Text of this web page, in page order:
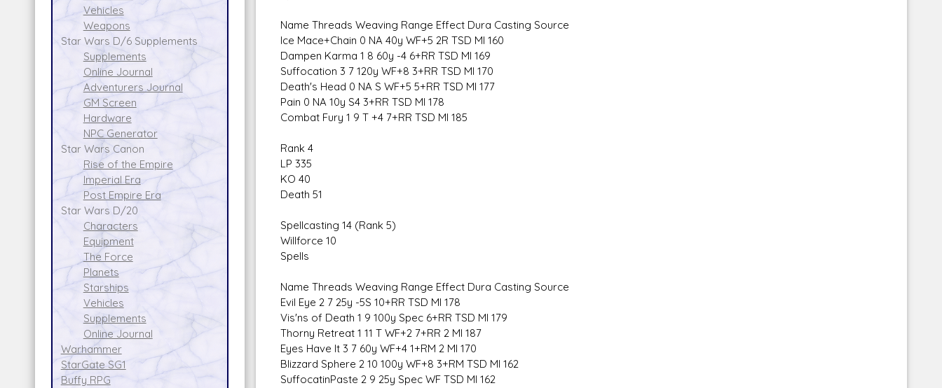
Vehicles
Weapons
Star Wars D/6 Supplements
Supplements
Online Journal
Adventurers Journal
GM Screen
Hardware
NPC Generator
Star Wars Canon
Rise of the Empire
Imperial Era
Post Empire Era
Star Wars D/20
Characters
Equipment
The Force
Planets
Starships
Vehicles
Supplements
Online Journal
Warhammer
StarGate SG1
Buffy RPG
Name Threads Weaving Range Effect Dura Casting Source
Ice Mace+Chain 0 NA 40y WF+5 2R TSD MI 160
Dampen Karma 1 8 60y -4 6+RR TSD MI 169
Suffocation 3 7 120y WF+8 3+RR TSD MI 170
Death's Head 0 NA S WF+5 5+RR TSD MI 177
Pain 0 NA 10y S4 3+RR TSD MI 178
Combat Fury 1 9 T +4 7+RR TSD MI 185
Rank 4
LP 335
KO 40
Death 51
Spellcasting 14 (Rank 5)
Willforce 10
Spells
Name Threads Weaving Range Effect Dura Casting Source
Evil Eye 2 7 25y -5S 10+RR TSD MI 178
Vis'ns of Death 1 9 100y Spec 6+RR TSD MI 179
Thorny Retreat 1 11 T WF+2 7+RR 2 MI 187
Eyes Have It 3 7 60y WF+4 1+RM 2 MI 170
Blizzard Sphere 2 10 100y WF+8 3+RM TSD MI 162
SuffocatinPaste 2 9 25y Spec WF TSD MI 162